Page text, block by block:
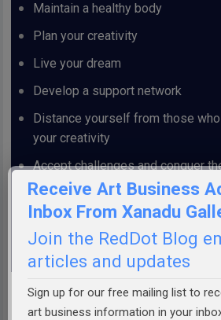
Maintain a healthy body
Plan your creativity
Live your dream
Develop a support network
Distance yourself from those
your creativity
Accept challenges and conquer
Make your own luck
And much more . . .
Receive Art Business
Inbox From Xanadu
Join the RedDot Blog
articles and updates
Sign up for our free mailing list to
art business information in your